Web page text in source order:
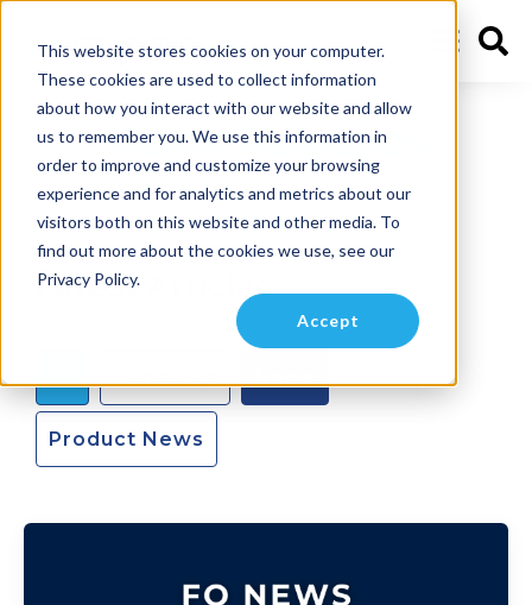
This website stores cookies on your computer.
These cookies are used to collect information
about how you interact with our website and allow
us to remember you. We use this information in
order to improve and customize your browsing
experience and for analytics and metrics about our
visitors both on this website and other media. To
find out more about the cookies we use, see our
Privacy Policy.
Accept
News Releases
Latest Articles
Product News